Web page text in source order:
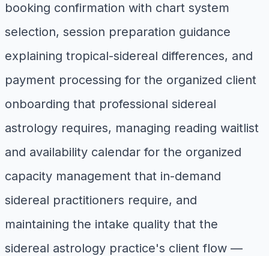
booking confirmation with chart system
selection, session preparation guidance
explaining tropical-sidereal differences, and
payment processing for the organized client
onboarding that professional sidereal
astrology requires, managing reading waitlist
and availability calendar for the organized
capacity management that in-demand
sidereal practitioners require, and
maintaining the intake quality that the
sidereal astrology practice's client flow —